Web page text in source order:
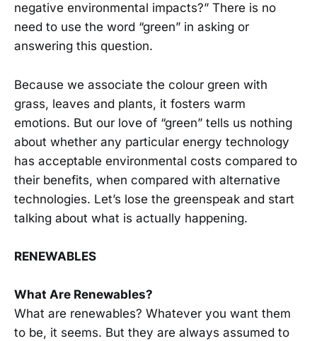
negative environmental impacts?” There is no
need to use the word “green” in asking or
answering this question.
Because we associate the colour green with
grass, leaves and plants, it fosters warm
emotions. But our love of “green” tells us nothing
about whether any particular energy technology
has acceptable environmental costs compared to
their benefits, when compared with alternative
technologies. Let’s lose the greenspeak and start
talking about what is actually happening.
RENEWABLES
What Are Renewables?
What are renewables? Whatever you want them
to be, it seems. But they are always assumed to